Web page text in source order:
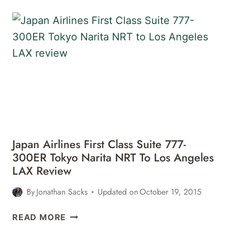
Japan Airlines First Class Suite 777-
300ER Tokyo Narita NRT To Los Angeles
LAX Review
ByJonathan Sacks Updated onOctober 19, 2015
READ MORE JAPAN